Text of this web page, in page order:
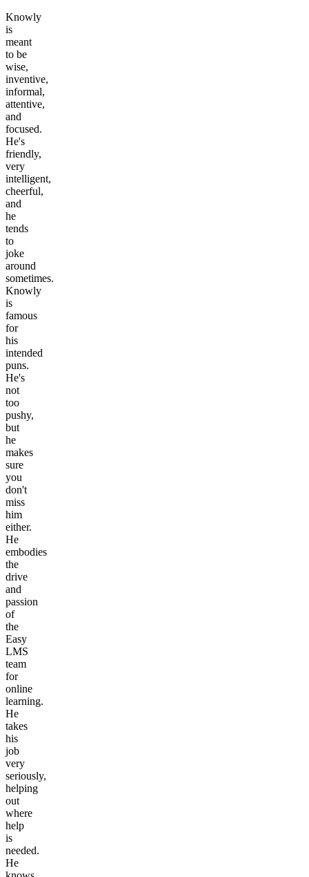
Knowly
is
meant
to be
wise,
inventive,
informal,
attentive,
and
focused.
He's
friendly,
very
intelligent,
cheerful,
and
he
tends
to
joke
around
sometimes.
Knowly
is
famous
for
his
intended
puns.
He's
not
too
pushy,
but
he
makes
sure
you
don't
miss
him
either.
He
embodies
the
drive
and
passion
of
the
Easy
LMS
team
for
online
learning.
He
takes
his
job
very
seriously,
helping
out
where
help
is
needed.
He